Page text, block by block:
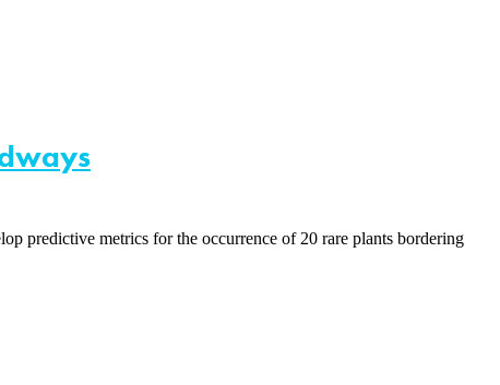
predictive metrics for the occurrence of 20 rare plants bordering